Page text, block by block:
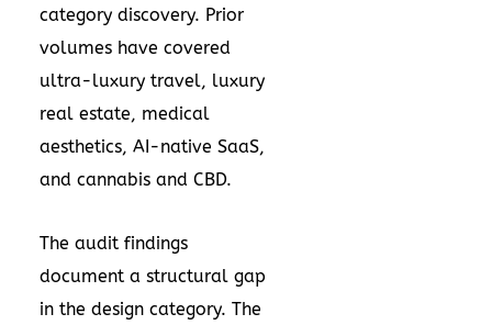
category discovery. Prior
volumes have covered
ultra-luxury travel, luxury
real estate, medical
aesthetics, AI-native SaaS,
and cannabis and CBD.
The audit findings
document a structural gap
in the design category. The